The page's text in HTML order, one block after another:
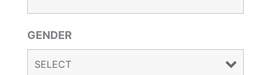
GENDER